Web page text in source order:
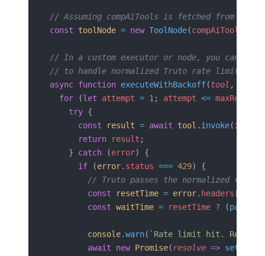
// Assuming compAiTools is fetched from
const toolNode = new ToolNode(compAiTools
// In a custom executor or node, you can
// to handle normalized Truto rate limit
async function executeWithBackoff(tool ,
  for
(let attempt = 1; attempt <= maxRetries
    try
{
      const
result = await tool . invoke(input
      return
result ;
    }
catch (error) {
      if
(error. status === 429) {
// Truto passes the normalized
        const
resetTime = error. headers
        const
waitTime = resetTime ? (
        console
.warn( `Rate limit hit.
        await
new Promise(resolve =>